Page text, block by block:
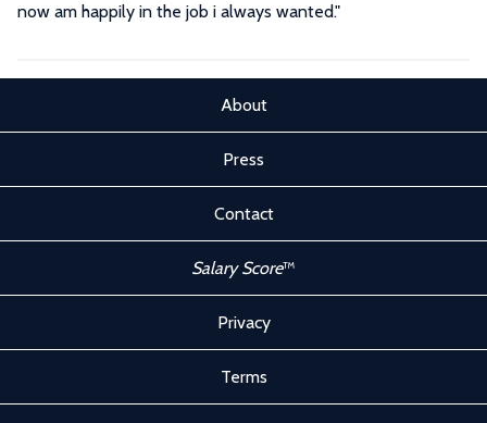
now am happily in the job i always wanted."
About
Press
Contact
Salary Score™
Privacy
Terms